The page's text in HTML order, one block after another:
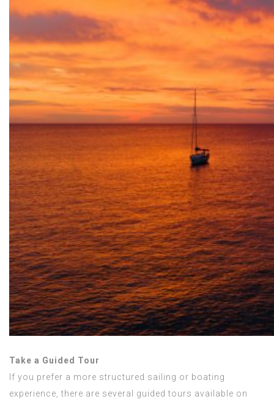
Take a Guided Tour
If you prefer a more structured sailing or boating
experience, there are several guided tours available on